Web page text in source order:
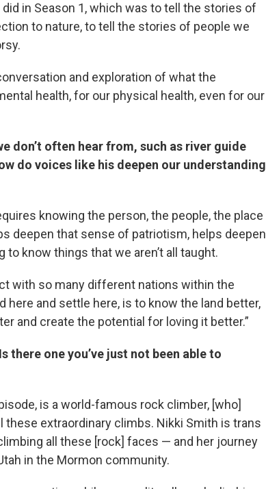
in Season 1, which was to tell the stories of
to nature, to tell the stories of people we
and exploration of what the
health, for our physical health, even for our
don’t often hear from, such as river guide
do voices like his deepen our understanding
knowing the person, the people, the place
deepen that sense of patriotism, helps deepen
know things that we aren’t all taught.
with so many different nations within the
here and settle here, is to know the land better,
and create the potential for loving it better.”
there one you’ve just not been able to
is a world-famous rock climber, [who]
these extraordinary climbs. Nikki Smith is trans
all these [rock] faces — and her journey
in the Mormon community.